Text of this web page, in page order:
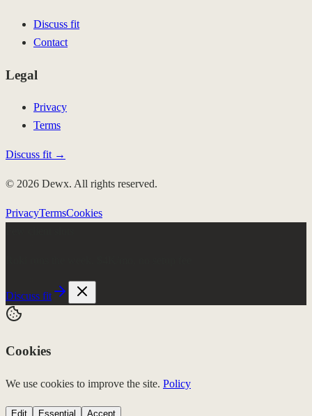
Discuss fit
Contact
Legal
Privacy
Terms
Discuss fit →
© 2026 Dewx. All rights reserved.
PrivacyTermsCookies
Discuss fit
Cookies
We use cookies to improve the site. Policy
Edit Essential Accept